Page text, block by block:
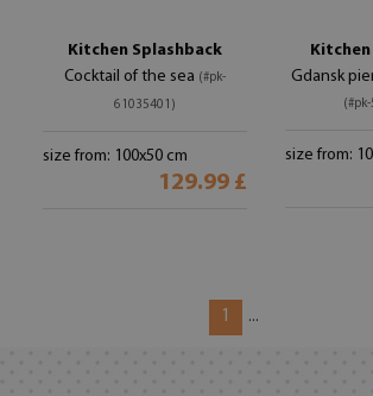
Kitchen Splashback
Cocktail of the sea (#pk-
61035401)
size from: 100x50 cm
129.99 £
Gdansk
size from:
1 ...